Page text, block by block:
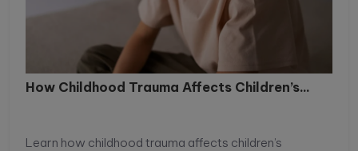
How Childhood Trauma Affects Children’s...
Learn how childhood trauma affects children’s